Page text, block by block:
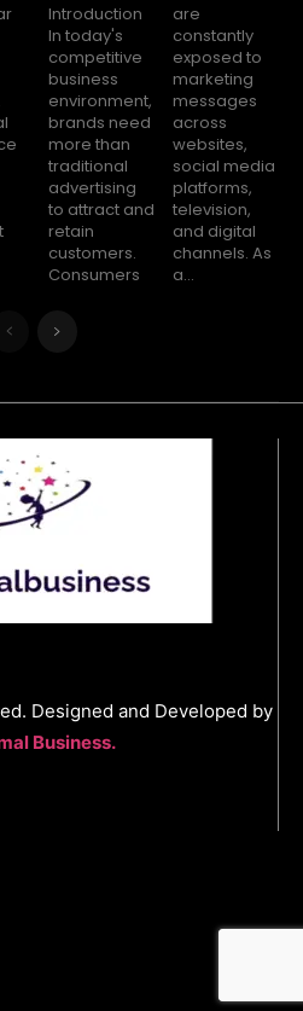
Introduction
In today's
competitive
business
environment,
brands need
more than
traditional
advertising
to attract and
retain
customers.
Consumers
are
constantly
exposed to
marketing
messages
across
websites,
social media
platforms,
television,
and digital
channels. As
a...
Designed and Developed by
Business.